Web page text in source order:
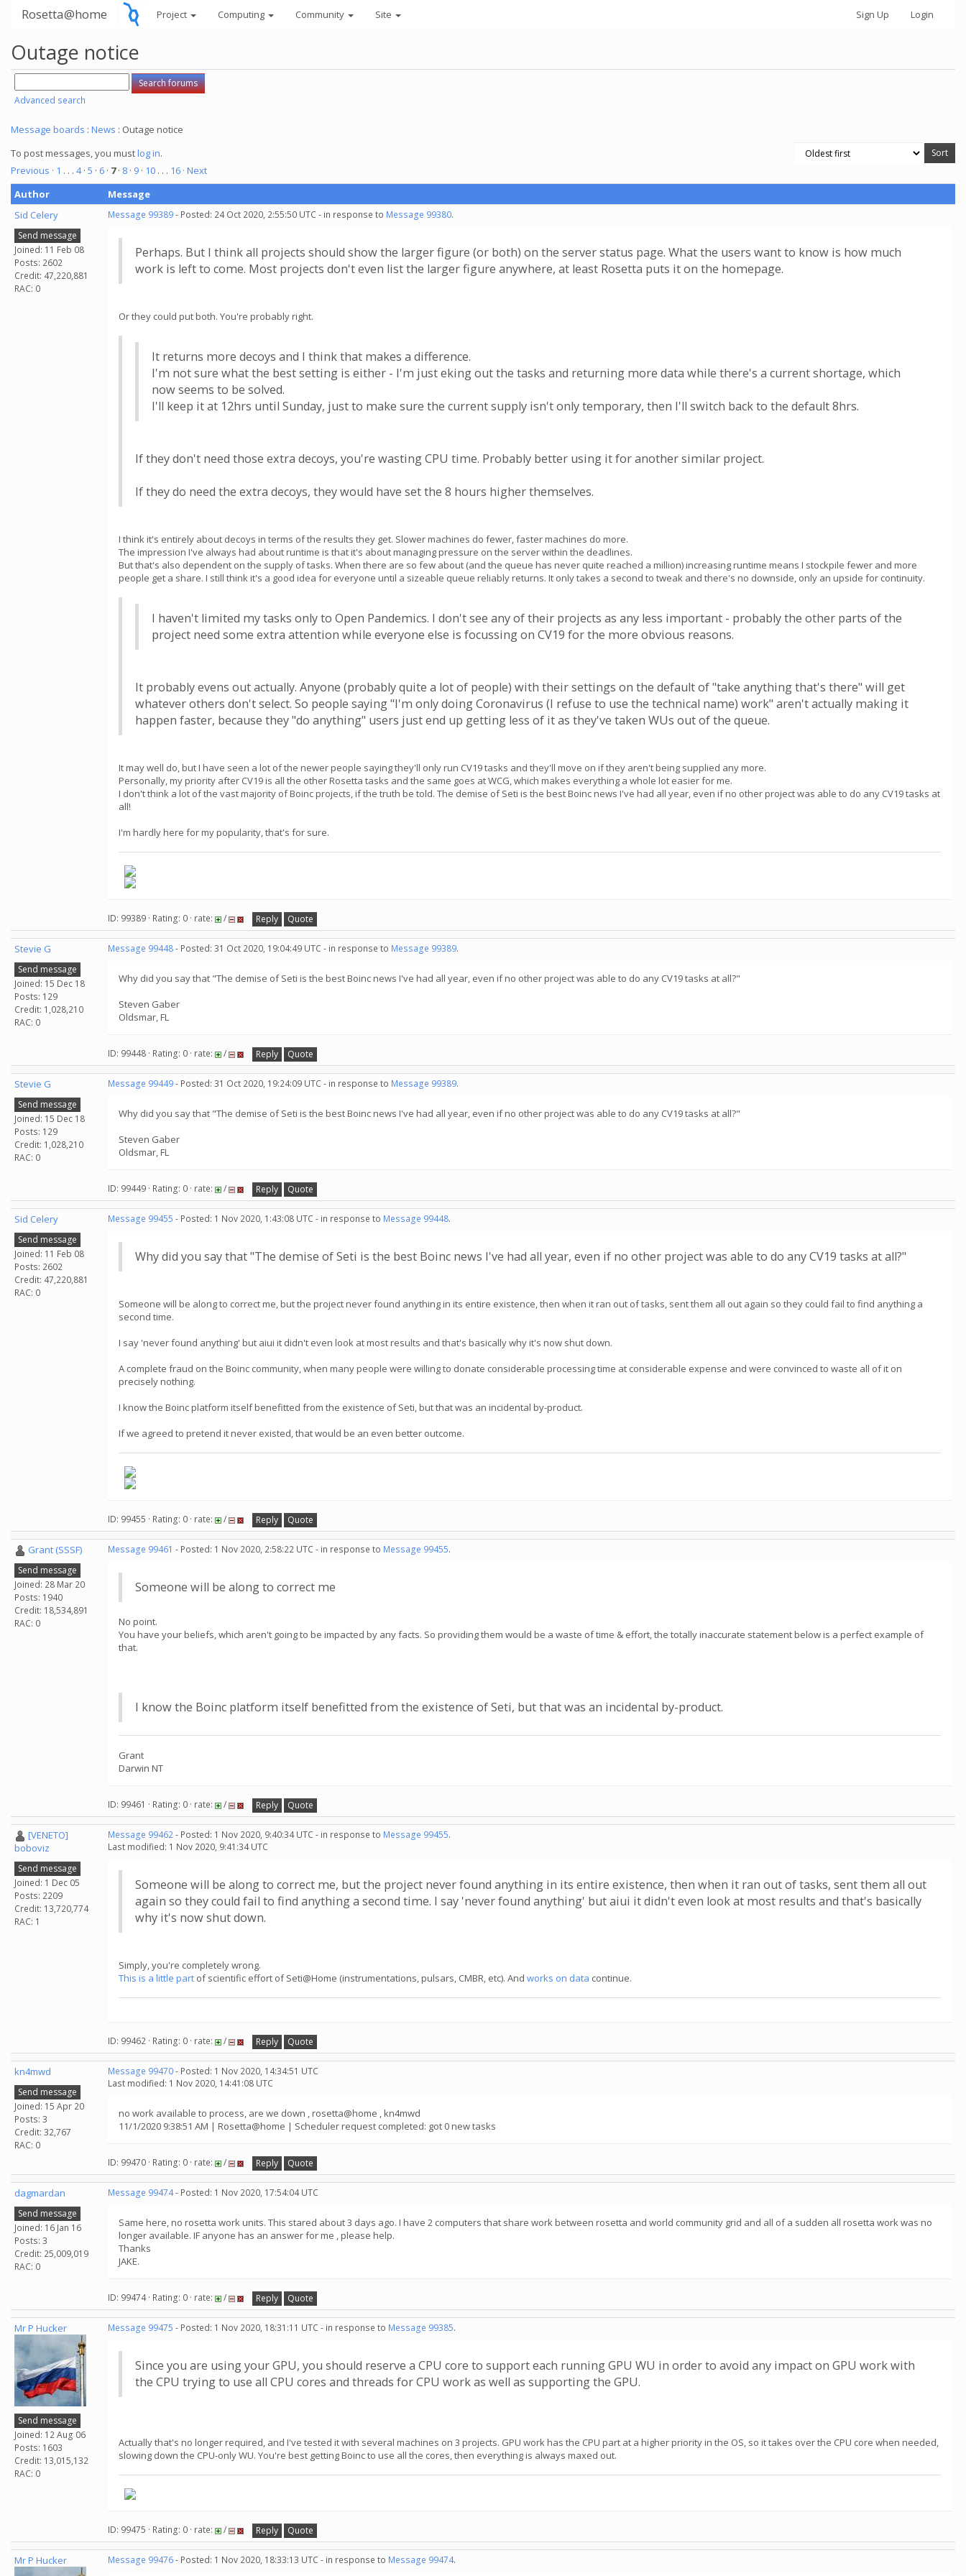
Rosetta@home Project Computing Community Site Sign Up Login
Outage notice
Advanced search
Message boards : News : Outage notice
To post messages, you mustlog in.
Previous · 1 . . . 4· 5 · 6 · 7· 8 · 9 · 10 . . . 16 · Next
Author
Message
Sid Celery
Send message
Joined: 11 Feb 08
Posts: 2602
Credit: 47,220,881
RAC: 0
Message 99389- Posted: 24 Oct 2020, 2:55:50 UTC - in response to Message 99380.
Perhaps. But I think all projects should show the larger figure (or both) on the server status page. What the users want to know is how much
work is left to come. Most projects don't even list the larger figure anywhere, at least Rosetta puts it on the homepage.
Or they could put both. You're probably right.
It returns more decoys and I think that makes a difference.
I'm not sure what the best setting is either - I'm just eking out the tasks and returning more data while there's a current shortage, which
now seems to be solved.
I'll keep it at 12hrs until Sunday, just to make sure the current supply isn't only temporary, then I'll switch back to the default 8hrs.
If they don't need those extra decoys, you're wasting CPU time. Probably better using it for another similar project.
If they do need the extra decoys, they would have set the 8 hours higher themselves.
I think it's entirely about decoys in terms of the results they get. Slower machines do fewer, faster machines do more.
The impression I've always had about runtime is that it's about managing pressure on the server within the deadlines.
But that's also dependent on the supply of tasks. When there are so few about (and the queue has never quite reached a million) increasing runtime means I stockpile fewer and more
people get a share. I still think it's a good idea for everyone until a sizeable queue reliably returns. It only takes a second to tweak and there's no downside, only an upside for continuity.
I haven't limited my tasks only to Open Pandemics. I don't see any of their projects as any less important - probably the other parts of the
project need some extra attention while everyone else is focussing on CV19 for the more obvious reasons.
It probably evens out actually. Anyone (probably quite a lot of people) with their settings on the default of "take anything that's there" will get
whatever others don't select. So people saying "I'm only doing Coronavirus (I refuse to use the technical name) work" aren't actually making it
happen faster, because they "do anything" users just end up getting less of it as they've taken WUs out of the queue.
It may well do, but I have seen a lot of the newer people saying they'll only run CV19 tasks and they'll move on if they aren't being supplied any more.
Personally, my priority after CV19 is all the other Rosetta tasks and the same goes at WCG, which makes everything a whole lot easier for me.
I don't think a lot of the vast majority of Boinc projects, if the truth be told. The demise of Seti is the best Boinc news I've had all year, even if no other project was able to do any CV19 tasks at
all!
I'm hardly here for my popularity, that's for sure.
ID: 99389 · Rating: 0 · rate: / Reply Quote
Stevie G
Send message
Joined: 15 Dec 18
Posts: 129
Credit: 1,028,210
RAC: 0
Message 99448- Posted: 31 Oct 2020, 19:04:49 UTC - in response to Message 99389.
Why did you say that "The demise of Seti is the best Boinc news I've had all year, even if no other project was able to do any CV19 tasks at all?"
Steven Gaber
Oldsmar, FL
ID: 99448 · Rating: 0 · rate: / Reply Quote
Stevie G
Send message
Joined: 15 Dec 18
Posts: 129
Credit: 1,028,210
RAC: 0
Message 99449- Posted: 31 Oct 2020, 19:24:09 UTC - in response to Message 99389.
Why did you say that "The demise of Seti is the best Boinc news I've had all year, even if no other project was able to do any CV19 tasks at all?"
Steven Gaber
Oldsmar, FL
ID: 99449 · Rating: 0 · rate: / Reply Quote
Sid Celery
Send message
Joined: 11 Feb 08
Posts: 2602
Credit: 47,220,881
RAC: 0
Message 99455 - Posted: 1 Nov 2020, 1:43:08 UTC - in response to Message 99448.
Why did you say that "The demise of Seti is the best Boinc news I've had all year, even if no other project was able to do any CV19 tasks at all?"
Someone will be along to correct me, but the project never found anything in its entire existence, then when it ran out of tasks, sent them all out again so they could fail to find anything a
second time.
I say 'never found anything' but aiui it didn't even look at most results and that's basically why it's now shut down.
A complete fraud on the Boinc community, when many people were willing to donate considerable processing time at considerable expense and were convinced to waste all of it on
precisely nothing.
I know the Boinc platform itself benefitted from the existence of Seti, but that was an incidental by-product.
If we agreed to pretend it never existed, that would be an even better outcome.
ID: 99455 · Rating: 0 · rate: / Reply Quote
Grant (SSSF)
Send message
Joined: 28 Mar 20
Posts: 1940
Credit: 18,534,891
RAC: 0
Message 99461 - Posted: 1 Nov 2020, 2:58:22 UTC - in response to Message 99455.
Someone will be along to correct me
No point.
You have your beliefs, which aren't going to be impacted by any facts. So providing them would be a waste of time & effort, the totally inaccurate statement below is a perfect example of
that.
I know the Boinc platform itself benefitted from the existence of Seti, but that was an incidental by-product.
Grant
Darwin NT
ID: 99461 · Rating: 0 · rate: / Reply Quote
[VENETO]
boboviz
Send message
Joined: 1 Dec 05
Posts: 2209
Credit: 13,720,774
RAC: 1
Message 99462- Posted: 1 Nov 2020, 9:40:34 UTC - in response to Message 99455.
Last modified: 1 Nov 2020, 9:41:34 UTC
Someone will be along to correct me, but the project never found anything in its entire existence, then when it ran out of tasks, sent them all out
again so they could fail to find anything a second time. I say 'never found anything' but aiui it didn't even look at most results and that's basically
why it's now shut down.
Simply, you're completely wrong.
This is a little part of scientific effort of Seti@Home (instrumentations, pulsars, CMBR, etc). And works on data continue.
ID: 99462 · Rating: 0 · rate: / Reply Quote
kn4mwd
Send message
Joined: 15 Apr 20
Posts: 3
Credit: 32,767
RAC: 0
Message 99470- Posted: 1 Nov 2020, 14:34:51 UTC
Last modified: 1 Nov 2020, 14:41:08 UTC
no work available to process, are we down , rosetta@home , kn4mwd
11/1/2020 9:38:51 AM | Rosetta@home | Scheduler request completed: got 0 new tasks
ID: 99470 · Rating: 0 · rate: / Reply Quote
dagmardan
Send message
Joined: 16 Jan 16
Posts: 3
Credit: 25,009,019
RAC: 0
Message 99474- Posted: 1 Nov 2020, 17:54:04 UTC
Same here, no rosetta work units. This stared about 3 days ago. I have 2 computers that share work between rosetta and world community grid and all of a sudden all rosetta work was no
longer available. IF anyone has an answer for me , please help.
Thanks
JAKE.
ID: 99474 · Rating: 0 · rate: / Reply Quote
Mr P Hucker
Send message
Joined: 12 Aug 06
Posts: 1603
Credit: 13,015,132
RAC: 0
Message 99475 - Posted: 1 Nov 2020, 18:31:11 UTC - in response to Message 99385.
Since you are using your GPU, you should reserve a CPU core to support each running GPU WU in order to avoid any impact on GPU work with
the CPU trying to use all CPU cores and threads for CPU work as well as supporting the GPU.
Actually that's no longer required, and I've tested it with several machines on 3 projects. GPU work has the CPU part at a higher priority in the OS, so it takes over the CPU core when needed,
slowing down the CPU-only WU. You're best getting Boinc to use all the cores, then everything is always maxed out.
ID: 99475 · Rating: 0 · rate: / Reply Quote
Mr P Hucker Message 99476- Posted: 1 Nov 2020, 18:33:13 UTC - in response to Message 99474.